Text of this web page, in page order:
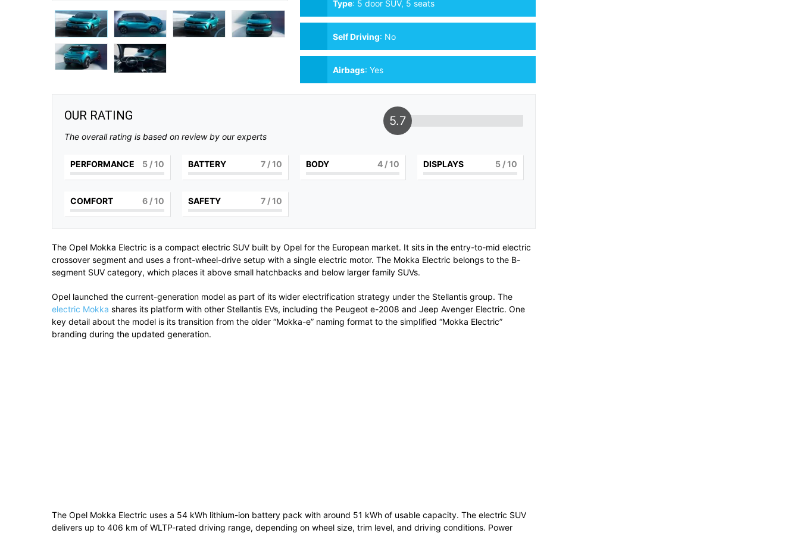
Type: 5 door SUV, 5 seats
Self Driving: No
Airbags: Yes
OUR RATING
The overall rating is based on review by our experts
5.7
PERFORMANCE 5/ 10 BATTERY 7/ 10 BODY 4/ 10 DISPLAYS 5/ 10
COMFORT 6/ 10 SAFETY 7/ 10
The Opel Mokka Electric is a compact electric SUV built by Opel for the European market. It sits in the entry-to-mid electric
crossover segment and uses a front-wheel-drive setup with a single electric motor. The Mokka Electric belongs to the B-
segment SUV category, which places it above small hatchbacks and below larger family SUVs.
Opel launched the current-generation model as part of its wider electrification strategy under the Stellantis group. The
electric Mokka shares its platform with other Stellantis EVs, including the Peugeot e-2008 and Jeep Avenger Electric. One
key detail about the model is its transition from the older “Mokka-e” naming format to the simplified “Mokka Electric”
branding during the updated generation.
The Opel Mokka Electric uses a 54 kWh lithium-ion battery pack with around 51 kWh of usable capacity. The electric SUV
delivers up to 406 km of WLTP-rated driving range, depending on wheel size, trim level, and driving conditions. Power